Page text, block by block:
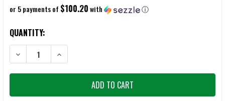
or 5 payments of $100.20with ⓘ
CURRENT
STOCK:
QUANTITY:
DECREASE QUANTITY OF RAT RAPID ASSAULT TOOLS X-RATRAKE
INCREASE QUANTITY OF RAT RAPID ASSAULT TOOLS X-